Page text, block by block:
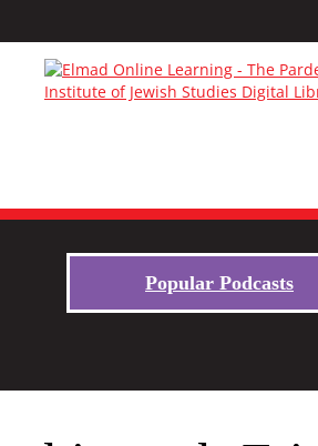
Popular Podcasts